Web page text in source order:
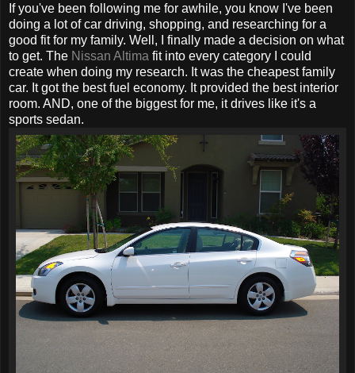
If you've been following me for awhile, you know I've been
doing a lot of car driving, shopping, and researching for a
good fit for my family. Well, I finally made a decision on what
to get. The Nissan Altima fit into every category I could
create when doing my research. It was the cheapest family
car. It got the best fuel economy. It provided the best interior
room. AND, one of the biggest for me, it drives like it's a
sports sedan.